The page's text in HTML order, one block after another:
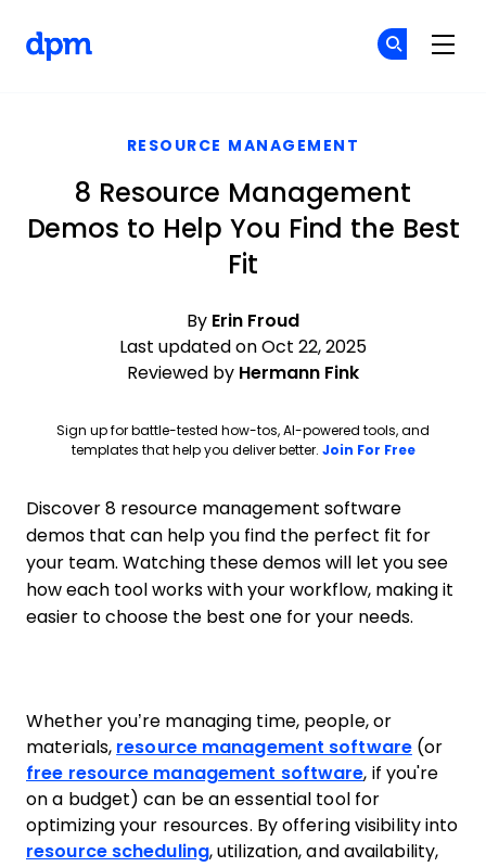
RESOURCE MANAGEMENT
8 Resource Management
Demos to Help You Find the Best
Fit
By Erin Froud
Last updated on Oct 22, 2025
Reviewed by Hermann Fink
Sign up for battle-tested how-tos, AI-powered tools, and
templates that help you deliver better. Join For FreeOpens
Discover 8 resource management software
demos that can help you find the perfect fit for
your team. Watching these demos will let you see
how each tool works with your workflow, making it
easier to choose the best one for your needs.
Whether you’re managing time, people, or
materials, resource management software(or
free resource management software, if you're
on a budget) can be an essential tool for
optimizing your resources. By offering visibility into
resource scheduling, utilization, and availability,